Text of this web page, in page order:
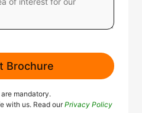
Brochure
mandatory.
with us. Read ourPrivacy Policy